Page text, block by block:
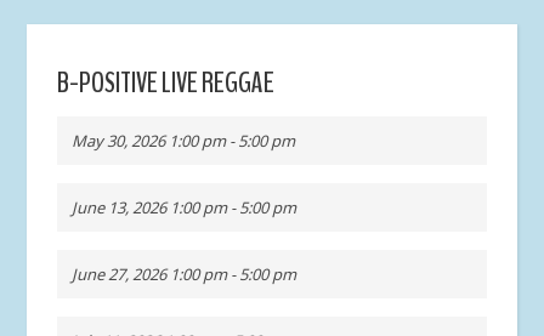
B-POSITIVE LIVE REGGAE
May 30, 2026 1:00 pm - 5:00 pm
June 13, 2026 1:00 pm - 5:00 pm
June 27, 2026 1:00 pm - 5:00 pm